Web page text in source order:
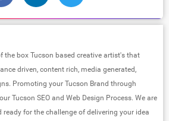
the box Tucson based creative artist's that
driven, content rich, media generated,
Promoting your Tucson Brand through
Tucson SEO and Web Design Process. We are
ready for the challenge of delivering your idea